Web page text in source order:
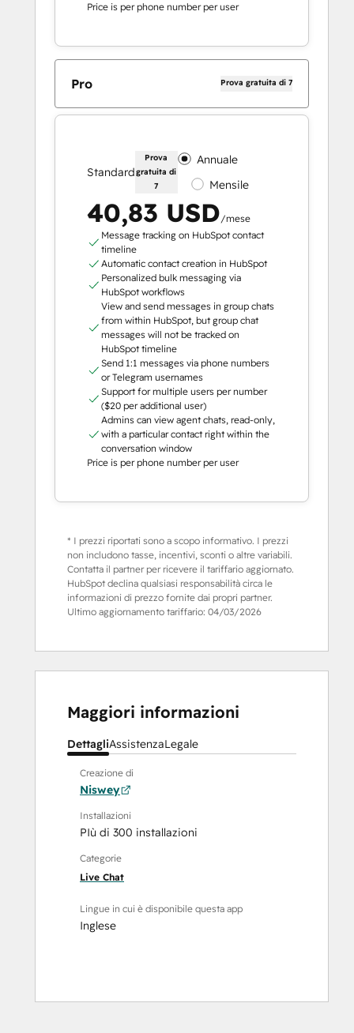
Price is per phone number per user
Pro Prova gratuita di 7
Standard
Prova
gratuita di
7
Annuale
Mensile
40,83 USD/mese
Message tracking on HubSpot contact
timeline
Automatic contact creation in HubSpot
Personalized bulk messaging via
HubSpot workflows
View and send messages in group chats
from within HubSpot, but group chat
messages will not be tracked on
HubSpot timeline
Send 1:1 messages via phone numbers
or Telegram usernames
Support for multiple users per number
($20 per additional user)
Admins can view agent chats, read-only,
with a particular contact right within the
conversation window
Price is per phone number per user
* I prezzi riportati sono a scopo informativo. I prezzi
non includono tasse, incentivi, sconti o altre variabili.
Contatta il partner per ricevere il tariffario aggiornato.
HubSpot declina qualsiasi responsabilità circa le
informazioni di prezzo fornite dai propri partner.
Ultimo aggiornamento tariffario: 04/03/2026
Maggiori informazioni
DettagliAssistenzaLegale
Creazione di
Niswey
Installazioni
PIù di 300 installazioni
Categorie
Live Chat
Lingue in cui è disponibile questa app
Inglese